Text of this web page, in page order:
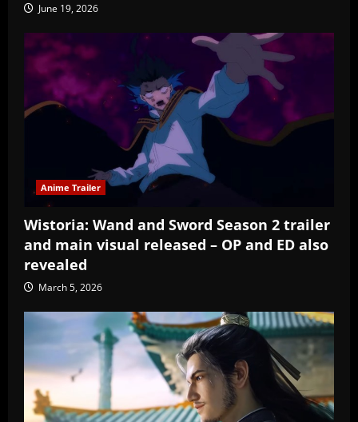
June 19, 2026
Anime Trailer
Wistoria: Wand and Sword Season 2 trailer
and main visual released – OP and ED also
revealed
March 5, 2026